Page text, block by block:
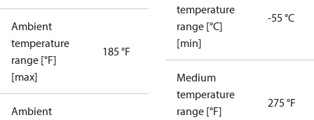
Ambient
temperature
range [°F]
[max]
185 °F
Ambient
temperature
range [°C]
[min]
-55 °C
Medium
temperature
range [°F]
275 °F